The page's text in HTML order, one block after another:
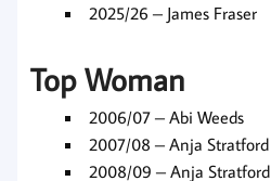
2025/26 – James Fraser
Top Woman
2006/07 – Abi Weeds
2007/08 – Anja Stratford
2008/09 – Anja Stratford